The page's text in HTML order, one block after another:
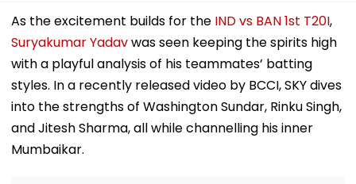
As the excitement builds for the IND vs BAN 1st T20I,
Suryakumar Yadavwas seen keeping the spirits high
with a playful analysis of his teammates’ batting
styles. In a recently released video by BCCI, SKY dives
into the strengths of Washington Sundar, Rinku Singh,
and Jitesh Sharma, all while channelling his inner
Mumbaikar.